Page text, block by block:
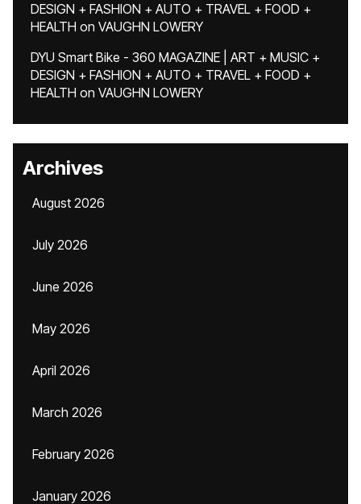
DESIGN + FASHION + AUTO + TRAVEL + FOOD +
HEALTH on VAUGHN LOWERY
DYU Smart Bike - 360 MAGAZINE | ART + MUSIC +
DESIGN + FASHION + AUTO + TRAVEL + FOOD +
HEALTH on VAUGHN LOWERY
Archives
August 2026
July 2026
June 2026
May 2026
April 2026
March 2026
February 2026
January 2026